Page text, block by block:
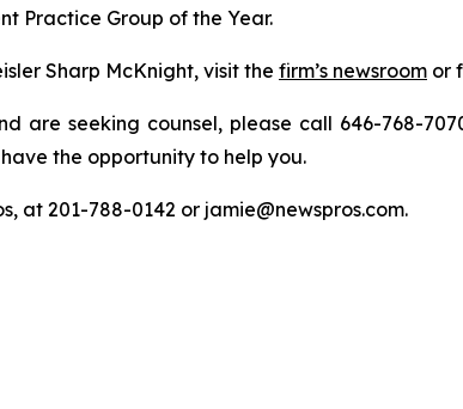
Practice Group of the Year.
Sharp McKnight, visit the firm’s newsroom or
are seeking counsel, please call 646-768-
the opportunity to help you.
at 201-788-0142 or jamie@newspros.com.